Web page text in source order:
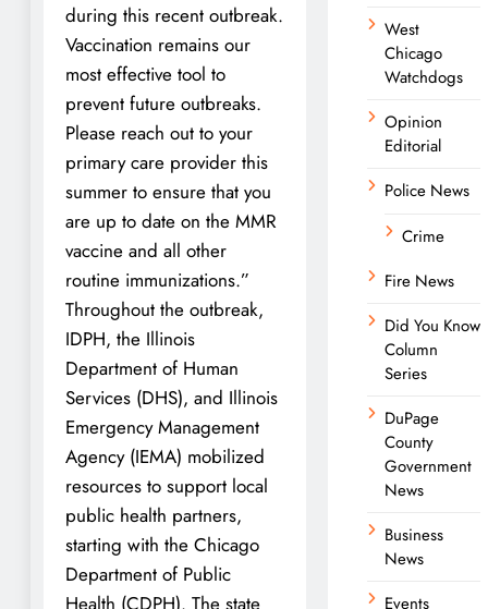
during this recent outbreak.
Vaccination remains our
most effective tool to
prevent future outbreaks.
Please reach out to your
primary care provider this
summer to ensure that you
are up to date on the MMR
vaccine and all other
routine immunizations.”
Throughout the outbreak,
IDPH, the Illinois
Department of Human
Services (DHS), and Illinois
Emergency Management
Agency (IEMA) mobilized
resources to support local
public health partners,
starting with the Chicago
Department of Public
Health (CDPH). The state
West
Chicago
Watchdogs
Opinion
Editorial
Police News
Crime
Fire News
Did You Know
Column
Series
DuPage
County
Government
News
Business
News
Events